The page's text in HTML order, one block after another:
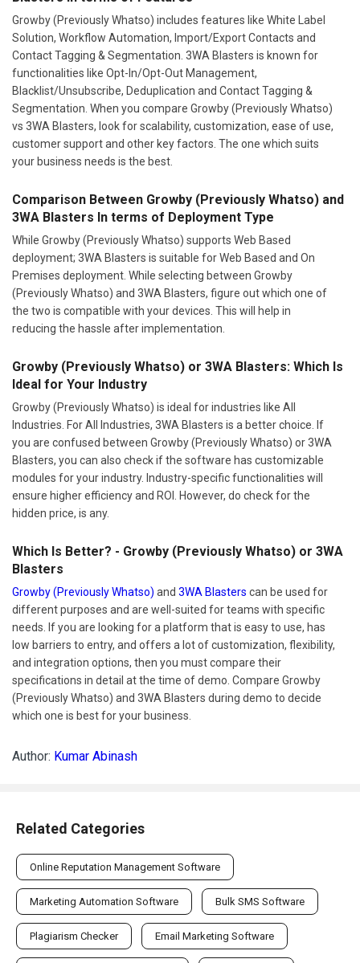
Growby (Previously Whatso) includes features like White Label
Solution, Workflow Automation, Import/Export Contacts and
Contact Tagging & Segmentation. 3WA Blasters is known for
functionalities like Opt-In/Opt-Out Management,
Blacklist/Unsubscribe, Deduplication and Contact Tagging &
Segmentation. When you compare Growby (Previously Whatso)
vs 3WA Blasters, look for scalability, customization, ease of use,
customer support and other key factors. The one which suits
your business needs is the best.
Comparison Between Growby (Previously Whatso) and
3WA Blasters In terms of Deployment Type
While Growby (Previously Whatso) supports Web Based
deployment; 3WA Blasters is suitable for Web Based and On
Premises deployment. While selecting between Growby
(Previously Whatso) and 3WA Blasters, figure out which one of
the two is compatible with your devices. This will help in
reducing the hassle after implementation.
Growby (Previously Whatso) or 3WA Blasters: Which Is
Ideal for Your Industry
Growby (Previously Whatso) is ideal for industries like All
Industries. For All Industries, 3WA Blasters is a better choice. If
you are confused between Growby (Previously Whatso) or 3WA
Blasters, you can also check if the software has customizable
modules for your industry. Industry-specific functionalities will
ensure higher efficiency and ROI. However, do check for the
hidden price, is any.
Which Is Better? - Growby (Previously Whatso) or 3WA
Blasters
Growby (Previously Whatso) and 3WA Blasters can be used for
different purposes and are well-suited for teams with specific
needs. If you are looking for a platform that is easy to use, has
low barriers to entry, and offers a lot of customization, flexibility,
and integration options, then you must compare their
specifications in detail at the time of demo. Compare Growby
(Previously Whatso) and 3WA Blasters during demo to decide
which one is best for your business.
Author: Kumar Abinash
Related Categories
Online Reputation Management Software
Marketing Automation Software Bulk SMS Software
Plagiarism Checker Email Marketing Software